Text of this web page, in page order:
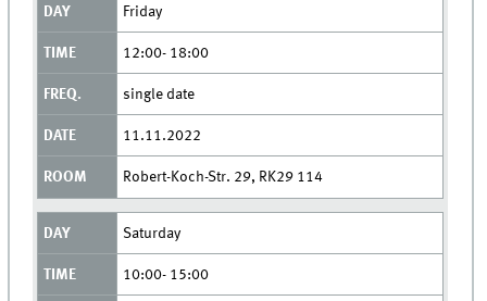
Friday
12:00- 18:00
single date
11.11.2022
Robert-Koch-Str. 29, RK29 114
Saturday
10:00- 15:00